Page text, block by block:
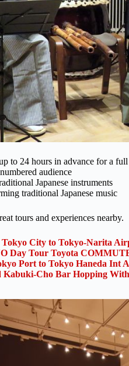
to 24 hours in advance for a
audience
Japanese instruments
traditional Japanese music
tours and experiences nearby.
City to Tokyo-Narita
Day Tour Toyota
Port to Tokyo Haneda Int
Kabuki-Cho Bar Hopping